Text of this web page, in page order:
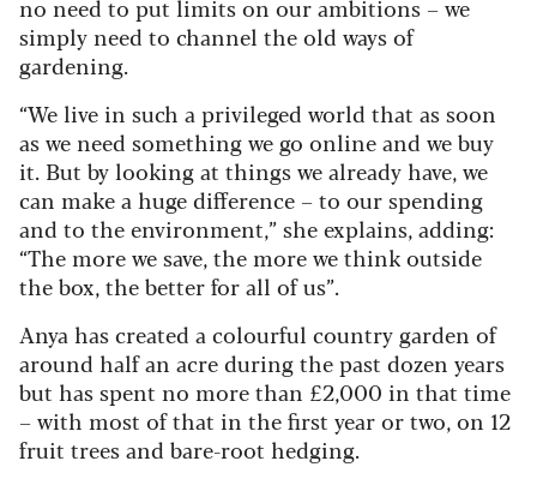
no need to put limits on our ambitions – we
simply need to channel the old ways of
gardening.
“We live in such a privileged world that as soon
as we need something we go online and we buy
it. But by looking at things we already have, we
can make a huge difference – to our spending
and to the environment,” she explains, adding:
“The more we save, the more we think outside
the box, the better for all of us”.
Anya has created a colourful country garden of
around half an acre during the past dozen years
but has spent no more than £2,000 in that time
– with most of that in the first year or two, on 12
fruit trees and bare-root hedging.